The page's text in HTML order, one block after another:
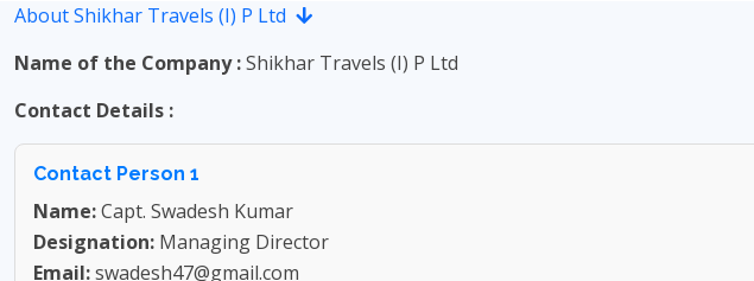
About Shikhar Travels (I) P Ltd
Name of the Company :Shikhar Travels (I) P Ltd
Contact Details :
Contact Person 1
Name:Capt. Swadesh Kumar
Designation: Managing Director
Email:swadesh47@gmail.com